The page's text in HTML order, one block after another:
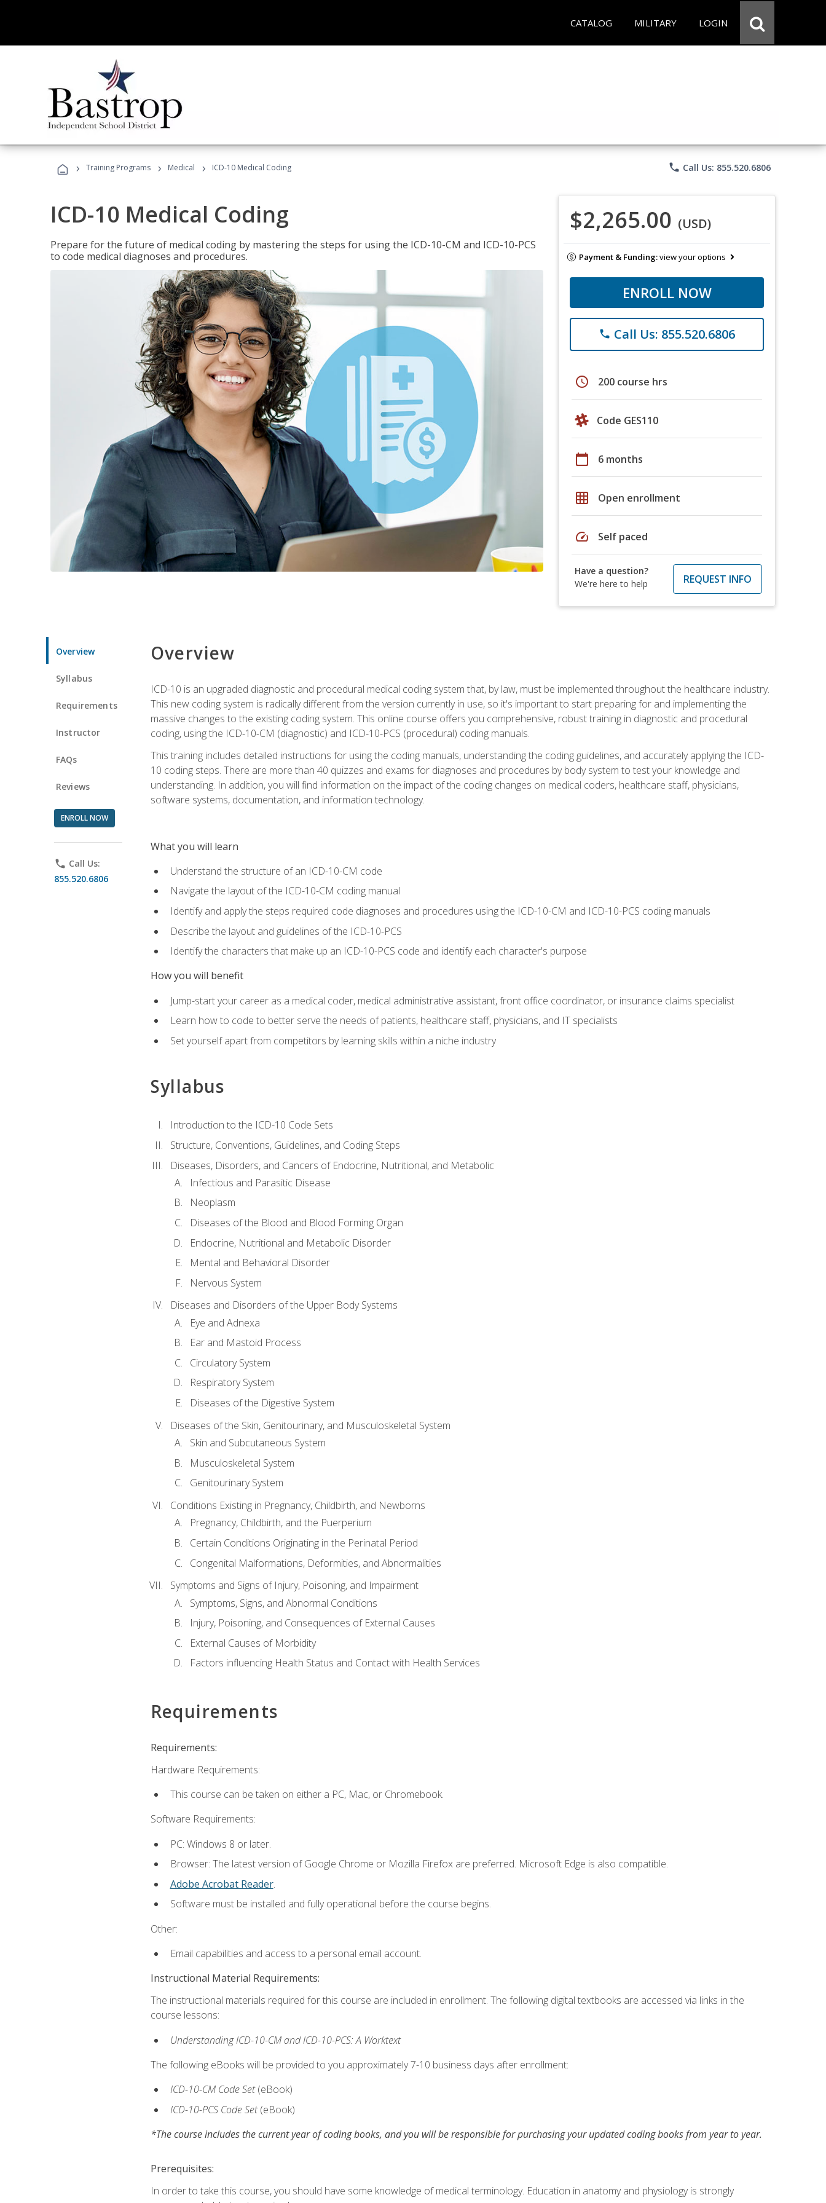
CATALOG MILITARY LOGIN
› Training Programs › Medical › ICD-10 Medical Coding phone Call Us: 855.520.6806
ICD-10 Medical Coding
Prepare for the future of medical coding by mastering the steps for using the ICD-10-CM and ICD-10-PCS
to code medical diagnoses and procedures.
$2,265.00 (USD)
Payment & Funding:view your options
ENROLL NOW
phone Call Us: 855.520.6806
schedule 200 course hrs
Code GES110
calendar_today 6 months
grid_on Open enrollment
speed Self paced
Have a question?
We're here to help
REQUEST INFO
Overview
Syllabus
Requirements
Instructor
FAQs
Reviews
ENROLL NOW
phone Call Us:
855.520.6806
Overview
ICD-10 is an upgraded diagnostic and procedural medical coding system that, by law, must be implemented throughout the healthcare industry.
This new coding system is radically different from the version currently in use, so it's important to start preparing for and implementing the
massive changes to the existing coding system. This online course offers you comprehensive, robust training in diagnostic and procedural
coding, using the ICD-10-CM (diagnostic) and ICD-10-PCS (procedural) coding manuals.
This training includes detailed instructions for using the coding manuals, understanding the coding guidelines, and accurately applying the ICD-
10 coding steps. There are more than 40 quizzes and exams for diagnoses and procedures by body system to test your knowledge and
understanding. In addition, you will find information on the impact of the coding changes on medical coders, healthcare staff, physicians,
software systems, documentation, and information technology.
What you will learn
Understand the structure of an ICD-10-CM code
Navigate the layout of the ICD-10-CM coding manual
Identify and apply the steps required code diagnoses and procedures using the ICD-10-CM and ICD-10-PCS coding manuals
Describe the layout and guidelines of the ICD-10-PCS
Identify the characters that make up an ICD-10-PCS code and identify each character's purpose
How you will benefit
Jump-start your career as a medical coder, medical administrative assistant, front office coordinator, or insurance claims specialist
Learn how to code to better serve the needs of patients, healthcare staff, physicians, and IT specialists
Set yourself apart from competitors by learning skills within a niche industry
Syllabus
Introduction to the ICD-10 Code Sets
Structure, Conventions, Guidelines, and Coding Steps
Diseases, Disorders, and Cancers of Endocrine, Nutritional, and Metabolic
Infectious and Parasitic Disease
Neoplasm
Diseases of the Blood and Blood Forming Organ
Endocrine, Nutritional and Metabolic Disorder
Mental and Behavioral Disorder
Nervous System
Diseases and Disorders of the Upper Body Systems
Eye and Adnexa
Ear and Mastoid Process
Circulatory System
Respiratory System
Diseases of the Digestive System
Diseases of the Skin, Genitourinary, and Musculoskeletal System
Skin and Subcutaneous System
Musculoskeletal System
Genitourinary System
Conditions Existing in Pregnancy, Childbirth, and Newborns
Pregnancy, Childbirth, and the Puerperium
Certain Conditions Originating in the Perinatal Period
Congenital Malformations, Deformities, and Abnormalities
Symptoms and Signs of Injury, Poisoning, and Impairment
Symptoms, Signs, and Abnormal Conditions
Injury, Poisoning, and Consequences of External Causes
External Causes of Morbidity
Factors influencing Health Status and Contact with Health Services
Requirements
Requirements:
Hardware Requirements:
This course can be taken on either a PC, Mac, or Chromebook.
Software Requirements:
PC: Windows 8 or later.
Browser: The latest version of Google Chrome or Mozilla Firefox are preferred. Microsoft Edge is also compatible.
Adobe Acrobat Reader.
Software must be installed and fully operational before the course begins.
Other:
Email capabilities and access to a personal email account.
Instructional Material Requirements:
The instructional materials required for this course are included in enrollment. The following digital textbooks are accessed via links in the
course lessons:
Understanding ICD-10-CM and ICD-10-PCS: A Worktext
The following eBooks will be provided to you approximately 7-10 business days after enrollment:
ICD-10-CM Code Set(eBook)
ICD-10-PCS Code Set(eBook)
*The course includes the current year of coding books, and you will be responsible for purchasing your updated coding books from year to year.
Prerequisites:
In order to take this course, you should have some knowledge of medical terminology. Education in anatomy and physiology is strongly